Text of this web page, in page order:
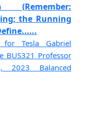
(Remember:
the Running
for Tesla Gabriel
BUS321 Professor
2023 Balanced